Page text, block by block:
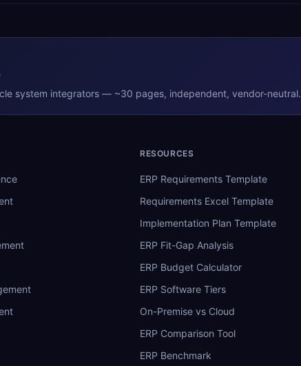
system integrators — ~30 pages, independent, vendor-neutral.
RESOURCES
ERP Requirements Template
Requirements Excel Template
Implementation Plan Template
ERP Fit-Gap Analysis
ERP Budget Calculator
ERP Software Tiers
On-Premise vs Cloud
ERP Comparison Tool
ERP Benchmark